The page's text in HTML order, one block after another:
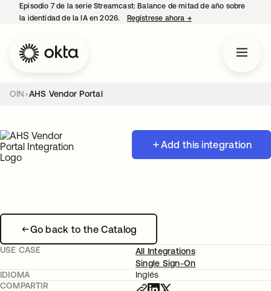
Episodio 7 de la serie Streamcast: Balance de mitad de año sobre
la identidad de la IA en 2026.
Regístrese ahora →se abre en una
OIN AHS Vendor Portal
Add this integration
Go back to the Catalog
USE CASE
All Integrations
Single Sign-On
IDIOMA
Inglés
COMPARTIR